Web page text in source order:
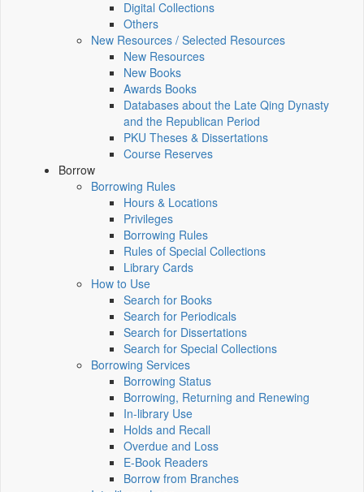
Digital Collections
Others
New Resources / Selected Resources
New Resources
New Books
Awards Books
Databases about the Late Qing Dynasty
and the Republican Period
PKU Theses & Dissertations
Course Reserves
Borrow
Borrowing Rules
Hours & Locations
Privileges
Borrowing Rules
Rules of Special Collections
Library Cards
How to Use
Search for Books
Search for Periodicals
Search for Dissertations
Search for Special Collections
Borrowing Services
Borrowing Status
Borrowing, Returning and Renewing
In-library Use
Holds and Recall
Overdue and Loss
E-Book Readers
Borrow from Branches